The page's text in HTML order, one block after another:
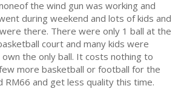
the wind gun was working and
during weekend and lots of kids and
there. There were only 1 ball at the
court and many kids were
the only ball. It costs nothing to
more basketball or football for the
RM66 and get less quality this time.